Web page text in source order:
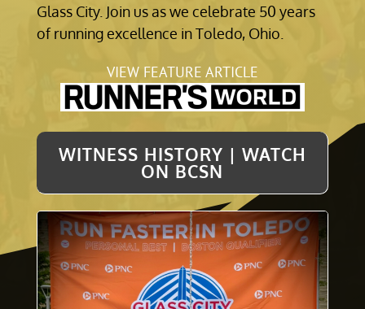
Glass City. Join us as we celebrate 50 years
of running excellence in Toledo, Ohio.
VIEW FEATURE ARTICLE
WITNESS HISTORY | WATCH
ON BCSN